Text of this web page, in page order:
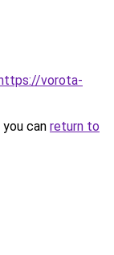
vorota-
can return to